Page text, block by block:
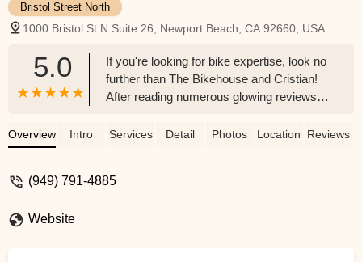
Bristol Street North
1000 Bristol St N Suite 26, Newport Beach, CA 92660, USA
5.0
If you're looking for bike expertise, look no
further than The Bikehouse and Cristian!
After reading numerous glowing reviews, I
confidently say he deserves every bit of
and incredibly helpful. My experience was
Overview Intro Services Detail Photos Location Reviews
(949) 791-4885
Website